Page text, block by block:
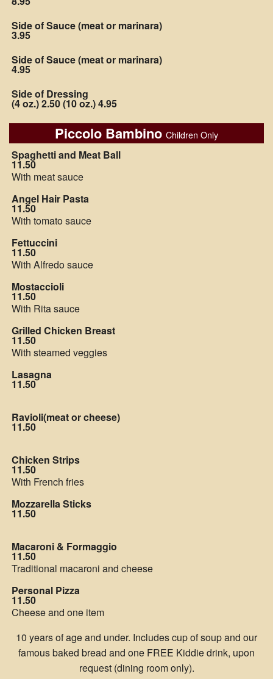
Side of Sauce (meat or marinara)
3.95
Side of Sauce (meat or marinara)
4.95
Side of Dressing
(4 oz.) 2.50 (10 oz.) 4.95
Piccolo Bambino Children Only
Spaghetti and Meat Ball
11.50
With meat sauce
Angel Hair Pasta
11.50
With tomato sauce
Fettuccini
11.50
With Alfredo sauce
Mostaccioli
11.50
With Rita sauce
Grilled Chicken Breast
11.50
With steamed veggies
Lasagna
11.50
Ravioli(meat or cheese)
11.50
Chicken Strips
11.50
With French fries
Mozzarella Sticks
11.50
Macaroni & Formaggio
11.50
Traditional macaroni and cheese
Personal Pizza
11.50
Cheese and one item
10 years of age and under. Includes cup of soup and our
famous baked bread and one FREE Kiddie drink, upon
request (dining room only).